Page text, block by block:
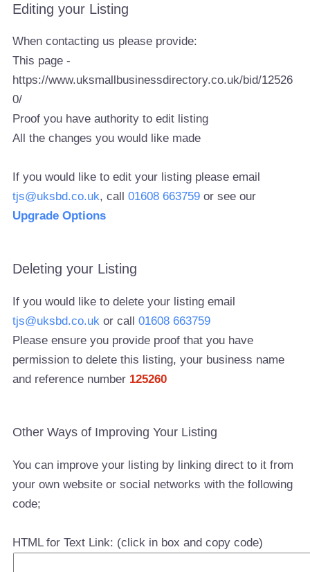
Editing your Listing
When contacting us please provide:
This page -
https://www.uksmallbusinessdirectory.co.uk/bid/12526
0/
Proof you have authority to edit listing
All the changes you would like made
If you would like to edit your listing please email
tjs@uksbd.co.uk, call01608 663759 or see our
Upgrade Options
Deleting your Listing
If you would like to delete your listing email
tjs@uksbd.co.uk or call01608 663759
Please ensure you provide proof that you have
permission to delete this listing, your business name
and reference number 125260
Other Ways of Improving Your Listing
You can improve your listing by linking direct to it from
your own website or social networks with the following
code;
HTML for Text Link: (click in box and copy code)